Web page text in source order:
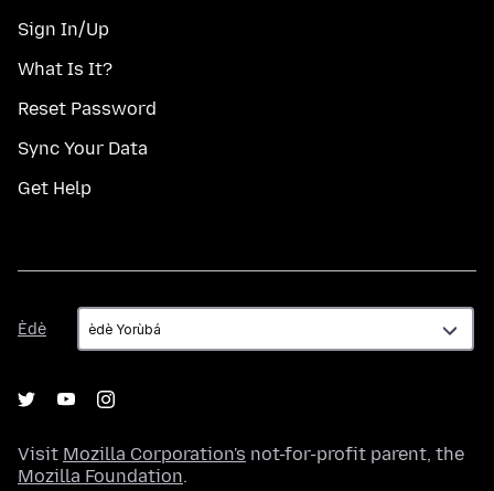
Sign In/Up
What Is It?
Reset Password
Sync Your Data
Get Help
Èdè
Èdè
Visit Mozilla Corporation's not-for-profit parent, the
Mozilla Foundation.